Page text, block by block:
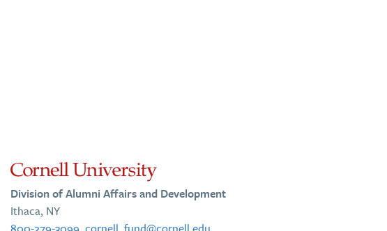
Division of Alumni Affairs and Development
Ithaca, NY